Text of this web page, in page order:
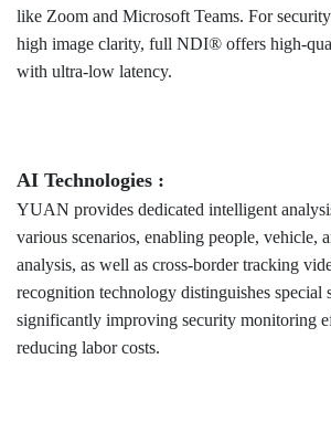
like Zoom and Microsoft Teams. For
high image clarity, full NDI® offers high-
with ultra-low latency.
AI Technologies :
YUAN provides dedicated intelligent
various scenarios, enabling people, vehicle,
analysis, as well as cross-border tracking
recognition technology distinguishes special
significantly improving security monitoring
reducing labor costs.